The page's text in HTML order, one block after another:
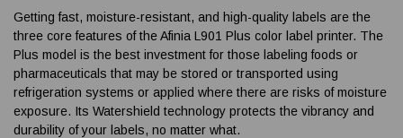
Getting fast, moisture-resistant, and high-quality labels are the
three core features of theAfinia L901 Plus color label printer. The
Plus model is the best investment for those labeling foods or
pharmaceuticals that may be stored or transported using
refrigeration systems or applied where there are risks of moisture
exposure. Its Watershield technology protects the vibrancy and
durability of your labels, no matter what.